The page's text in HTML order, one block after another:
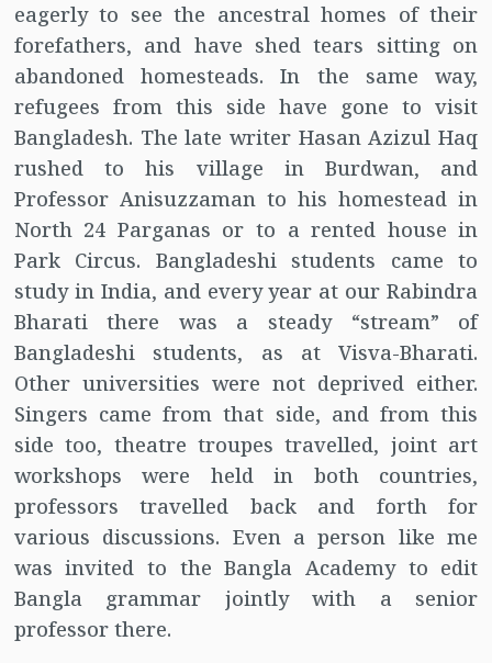
eagerly to see the ancestral homes of their
forefathers, and have shed tears sitting on
abandoned homesteads. In the same way,
refugees from this side have gone to visit
Bangladesh. The late writer Hasan Azizul Haq
rushed to his village in Burdwan, and
Professor Anisuzzaman to his homestead in
North 24 Parganas or to a rented house in
Park Circus. Bangladeshi students came to
study in India, and every year at our Rabindra
Bharati there was a steady “stream” of
Bangladeshi students, as at Visva-Bharati.
Other universities were not deprived either.
Singers came from that side, and from this
side too, theatre troupes travelled, joint art
workshops were held in both countries,
professors travelled back and forth for
various discussions. Even a person like me
was invited to the Bangla Academy to edit
Bangla grammar jointly with a senior
professor there.